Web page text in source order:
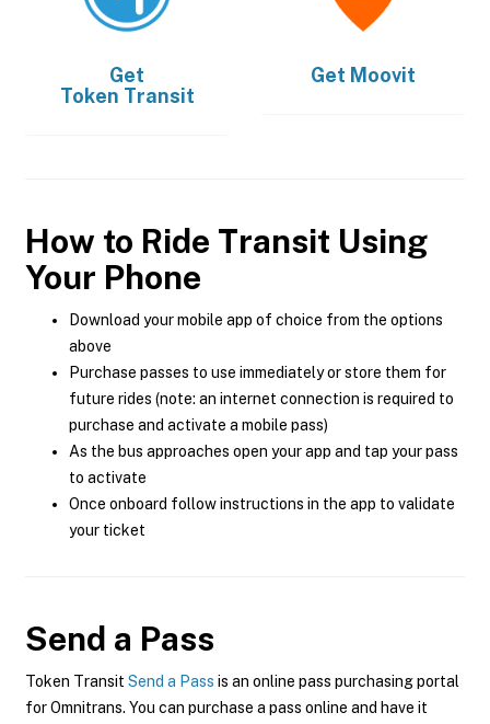
Get
Token Transit
Get Moovit
How to Ride Transit Using
Your Phone
Download your mobile app of choice from the options
above
Purchase passes to use immediately or store them for
future rides (note: an internet connection is required to
purchase and activate a mobile pass)
As the bus approaches open your app and tap your pass
to activate
Once onboard follow instructions in the app to validate
your ticket
Send a Pass
Token Transit Send a Pass is an online pass purchasing portal
for Omnitrans. You can purchase a pass online and have it